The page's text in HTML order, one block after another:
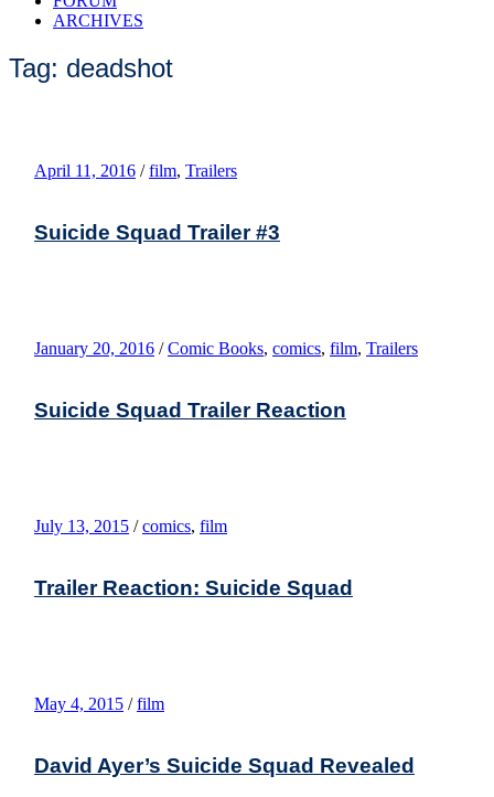
ARCHIVES
Tag: deadshot
April 11, 2016 / film, Trailers
Suicide Squad Trailer #3
January 20, 2016 / Comic Books, comics, film, Trailers
Suicide Squad Trailer Reaction
July 13, 2015 / comics, film
Trailer Reaction: Suicide Squad
May 4, 2015 / film
David Ayer’s Suicide Squad Revealed